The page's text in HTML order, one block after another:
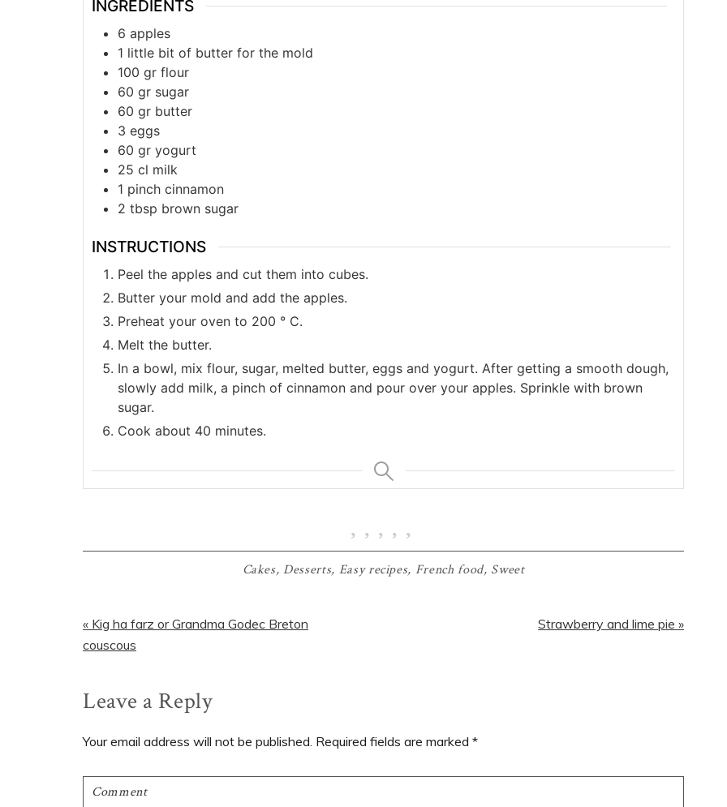
INGREDIENTS
6 apples
1 little bit of butter for the mold
100 gr flour
60 gr sugar
60 gr butter
3 eggs
60 gr yogurt
25 cl milk
1 pinch cinnamon
2 tbsp brown sugar
INSTRUCTIONS
Peel the apples and cut them into cubes.
Butter your mold and add the apples.
Preheat your oven to 200 ° C.
Melt the butter.
In a bowl, mix flour, sugar, melted butter, eggs and yogurt. After getting a smooth dough,
slowly add milk, a pinch of cinnamon and pour over your apples. Sprinkle with brown
sugar.
Cook about 40 minutes.
Cakes,Desserts, Easy recipes, French food, Sweet
Previous
Post:
« Kig ha farz or Grandma Godec Breton
couscous
Next
Strawberry and lime pie »
Reader
Interactions
Leave a Reply
Your email address will not be published. Required fields are marked *